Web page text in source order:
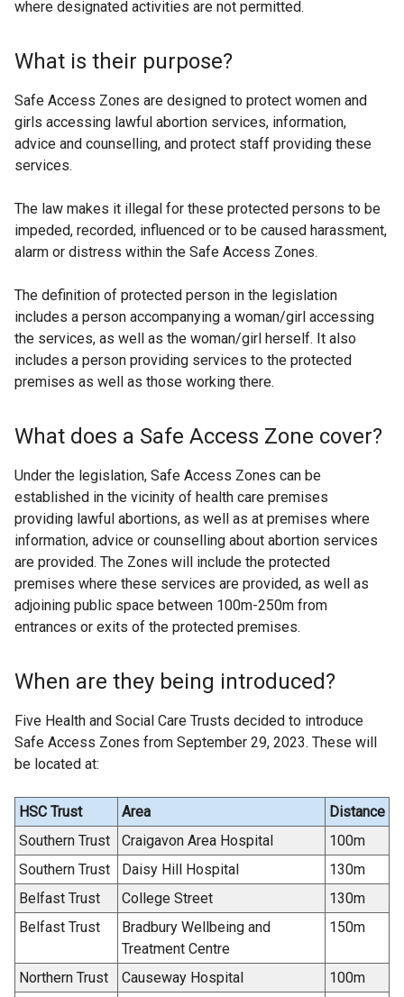
where designated activities are not permitted.
What is their purpose?
Safe Access Zones are designed to protect women and
girls accessing lawful abortion services, information,
advice and counselling, and protect staff providing these
services.
The law makes it illegal for these protected persons to be
impeded, recorded, influenced or to be caused harassment,
alarm or distress within the Safe Access Zones.
The definition of protected person in the legislation
includes a person accompanying a woman/girl accessing
the services, as well as the woman/girl herself. It also
includes a person providing services to the protected
premises as well as those working there.
What does a Safe Access Zone cover?
Under the legislation, Safe Access Zones can be
established in the vicinity of health care premises
providing lawful abortions, as well as at premises where
information, advice or counselling about abortion services
are provided. The Zones will include the protected
premises where these services are provided, as well as
adjoining public space between 100m-250m from
entrances or exits of the protected premises.
When are they being introduced?
Five Health and Social Care Trusts decided to introduce
Safe Access Zones from September 29, 2023. These will
be located at:
HSC Trust Area
Distance
Southern Trust
Craigavon Area Hospital
100m
Southern Trust
Daisy Hill Hospital
130m
Belfast Trust
College Street
130m
Belfast Trust
Bradbury Wellbeing and
Treatment Centre
150m
Northern Trust Causeway Hospital
100m